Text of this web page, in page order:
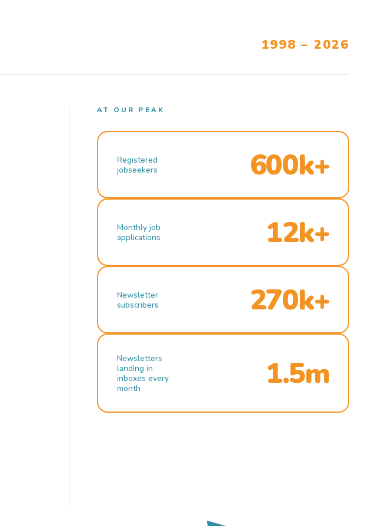
1998 – 2026
AT OUR PEAK
Registered
jobseekers
600k+
Monthly job
applications
12k+
Newsletter
subscribers
270k+
Newsletters
landing in
inboxes every
month
1.5m